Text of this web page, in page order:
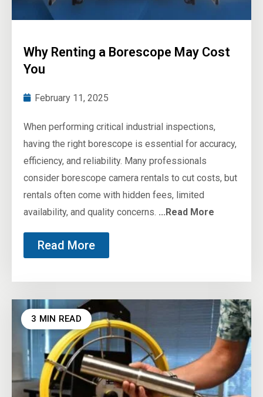
Why Renting a Borescope May Cost
You
February 11, 2025
When performing critical industrial inspections,
having the right borescope is essential for accuracy,
efficiency, and reliability. Many professionals
consider borescope camera rentals to cut costs, but
rentals often come with hidden fees, limited
availability, and quality concerns. ...Read More
Read More
3 MIN READ